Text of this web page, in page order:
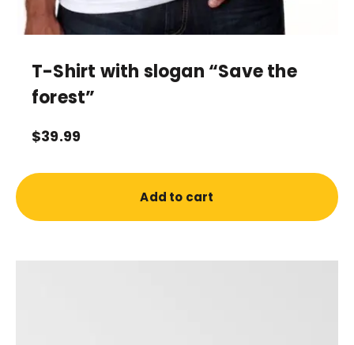
T-Shirt with slogan “Save the
forest”
$39.99
Add to cart